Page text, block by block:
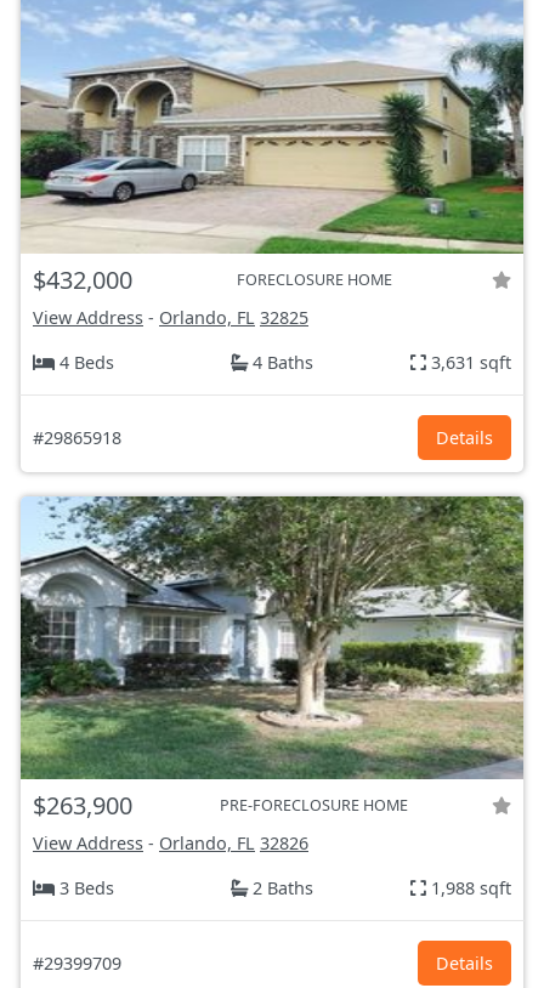
$432,000 FORECLOSURE HOME
View Address - Orlando, FL 32825
4 Beds
4 Baths 3,631 sqft
#29865918 Details
$263,900 PRE-FORECLOSURE HOME
View Address - Orlando, FL 32826
3 Beds
2 Baths 1,988 sqft
#29399709 Details